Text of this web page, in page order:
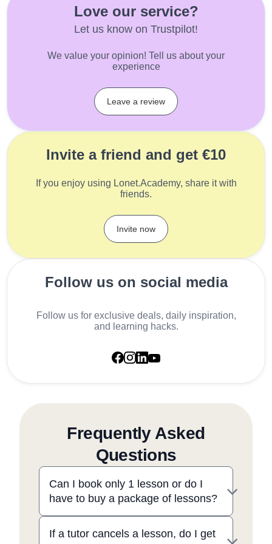
Love our service?
Let us know on Trustpilot!
We value your opinion! Tell us about your
experience
Leave a review
Invite a friend and get €10
If you enjoy using Lonet.Academy, share it with
friends.
Invite now
Follow us on social media
Follow us for exclusive deals, daily inspiration,
and learning hacks.
Frequently Asked
Questions
Can I book only 1 lesson or do I
have to buy a package of lessons?
If a tutor cancels a lesson, do I get